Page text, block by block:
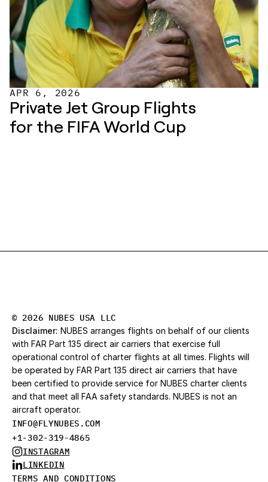
APR 6, 2026
Private Jet Group Flights
for the FIFA World Cup
© 2026 NUBES USA LLC
Disclaimer: NUBES arranges flights on behalf of our clients
with FAR Part 135 direct air carriers that exercise full
operational control of charter flights at all times. Flights will
be operated by FAR Part 135 direct air carriers that have
been certified to provide service for NUBES charter clients
and that meet all FAA safety standards. NUBES is not an
aircraft operator.
INFO@FLYNUBES.COM
+1-302-319-4865
INSTAGRAM
LINKEDIN
TERMS AND CONDITIONS